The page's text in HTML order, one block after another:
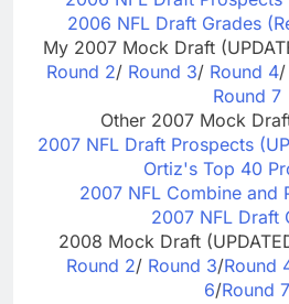
2006 NFL Draft Grades
My 2007 Mock Draft
Round 2/Round 3/Round 4/
Round 7
Other 2007 Mock
2007 NFL Draft Prospects
Ortiz's Top 40
2007 NFL Combine and
2007 NFL Draft
2008 Mock Draft
Round 2/Round 3/Round
6/Round 7